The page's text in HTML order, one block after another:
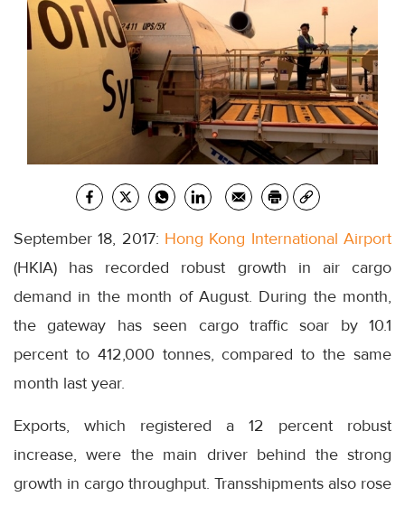
September 18, 2017: Hong Kong International Airport
(HKIA) has recorded robust growth in air cargo
demand in the month of August. During the month,
the gateway has seen cargo traffic soar by 10.1
percent to 412,000 tonnes, compared to the same
month last year.
Exports, which registered a 12 percent robust
increase, were the main driver behind the strong
growth in cargo throughput. Transshipments also rose